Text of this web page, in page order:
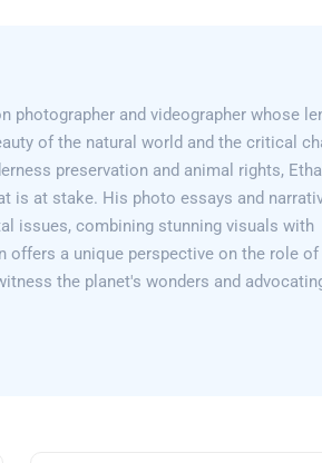
photographer and videographer whose
of the natural world and the critical
preservation and animal rights,
is at stake. His photo essays and
issues, combining stunning visuals with
offers a unique perspective on the role
the planet's wonders and